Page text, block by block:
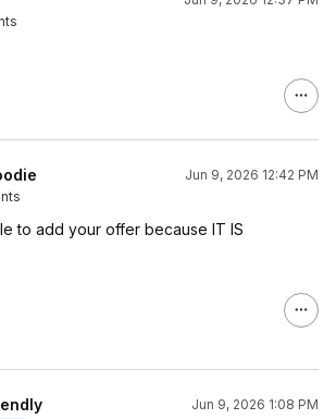
Jun 9, 2026 12:42 PM
to add your offer because IT IS
Jun 9, 2026 1:08 PM